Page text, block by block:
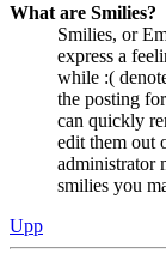
What are Smilies?
Smilies, or
express a
while :(
the posting
can quickly
edit them out
administrator
smilies you
Upp